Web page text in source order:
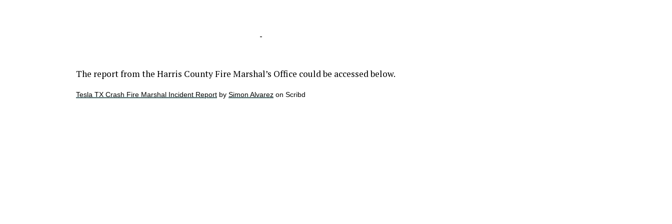
-
The report from the Harris County Fire Marshal’s Office could be accessed below.
Tesla TX Crash Fire Marshal Incident Report by Simon Alvarez on Scribd